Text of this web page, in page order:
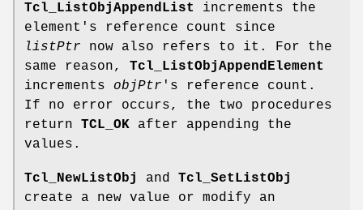
Tcl_ListObjAppendList
increments the
element's reference count since
listPtr now also refers to it. For the
same reason, Tcl_ListObjAppendElement
increments objPtr 's reference count.
If no error occurs, the two procedures
return TCL_OK after appending the
values.
Tcl_NewListObj and Tcl_SetListObj
create a new value or modify an